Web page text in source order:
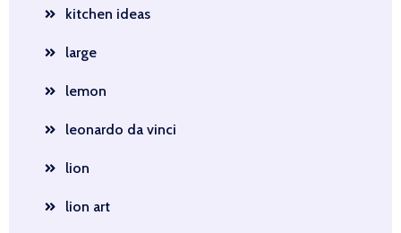
kitchen ideas
large
lemon
leonardo da vinci
lion
lion art